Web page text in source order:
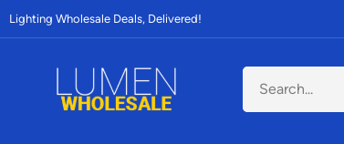
Lighting Wholesale Deals, Delivered!